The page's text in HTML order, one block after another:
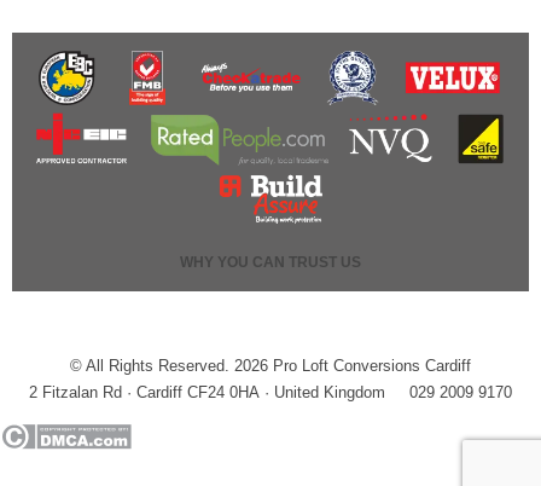
WHY YOU CAN TRUST US
© All Rights Reserved. 2026 Pro Loft Conversions Cardiff
2 Fitzalan Rd · Cardiff CF24 0HA · United Kingdom
029 2009 9170